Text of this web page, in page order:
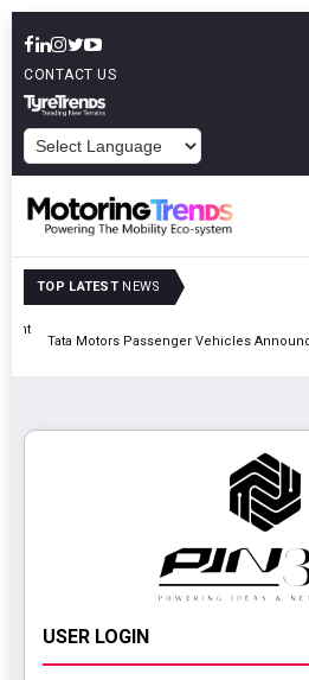
CONTACT US
TOP LATEST NEWS
Tata Motors Passenger Vehicles
USER LOGIN